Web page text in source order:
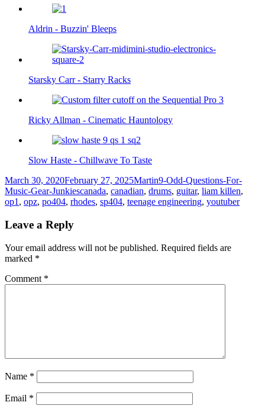
Aldrin - Buzzin' Bleeps
Starsky Carr - Starry Racks
Ricky Allman - Cinematic Hauntology
Slow Haste - Chillwave To Taste
Posted
on
March 30, 2020February 27, 2025Author
MartinCategories
9-Odd-Questions-For-
Music-Gear-JunkiesTags
canada, canadian, drums, guitar, liam killen,
op1 , opz, po404, rhodes, sp404, teenage engineering, youtuber
Leave a Reply
Your email address will not be published. Required fields are
marked *
Comment *
Name *
Email *